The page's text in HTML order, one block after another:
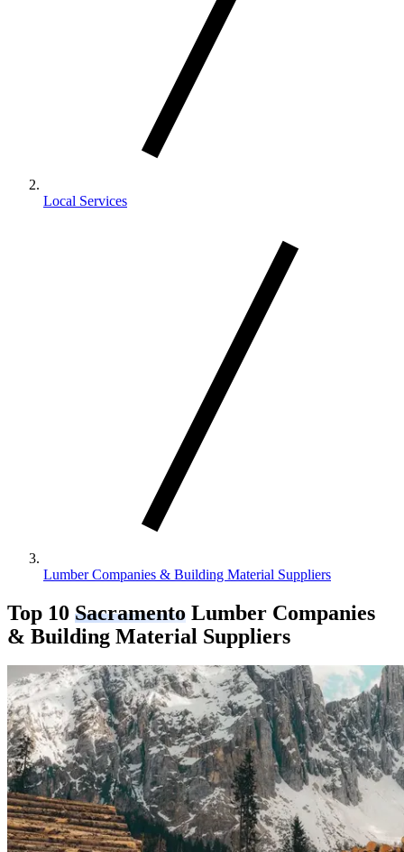
Local Services
Lumber Companies & Building Material Suppliers
Top 10 Sacramento Lumber Companies
& Building Material Suppliers